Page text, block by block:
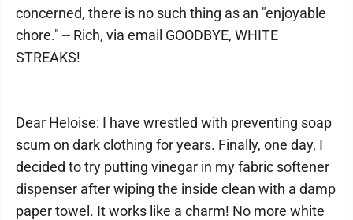
concerned, there is no such thing as an "enjoyable
chore." -- Rich, via email GOODBYE, WHITE
STREAKS!
Dear Heloise: I have wrestled with preventing soap
scum on dark clothing for years. Finally, one day, I
decided to try putting vinegar in my fabric softener
dispenser after wiping the inside clean with a damp
paper towel. It works like a charm! No more white